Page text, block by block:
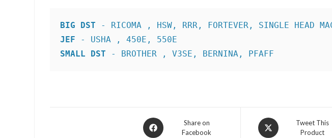
BIG DST
JEF
SMALL DST - BROTHER , V3SE, BERNINA, PFAFF
Opens
in
Share on
Facebook
Opens
in
Tweet This
Product